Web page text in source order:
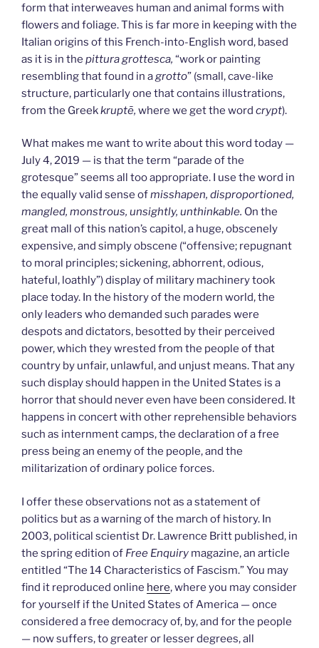
form that interweaves human and animal forms with
flowers and foliage. This is far more in keeping with the
Italian origins of this French-into-English word, based
as it is in the pittura grottesca, “work or painting
resembling that found in agrotto” (small, cave-like
structure, particularly one that contains illustrations,
from the Greekkruptē, where we get the word crypt).
What makes me want to write about this word today —
July 4, 2019 — is that the term “parade of the
grotesque” seems all too appropriate. I use the word in
the equally valid sense ofmisshapen, disproportioned,
mangled, monstrous, unsightly, unthinkable. On the
great mall of this nation’s capitol, a huge, obscenely
expensive, and simply obscene (“offensive; repugnant
to moral principles; sickening, abhorrent, odious,
hateful, loathly”) display of military machinery took
place today. In the history of the modern world, the
only leaders who demanded such parades were
despots and dictators, besotted by their perceived
power, which they wrested from the people of that
country by unfair, unlawful, and unjust means. That any
such display should happen in the United States is a
horror that should never even have been considered. It
happens in concert with other reprehensible behaviors
such as internment camps, the declaration of a free
press being an enemy of the people, and the
militarization of ordinary police forces.
I offer these observations not as a statement of
politics but as a warning of the march of history. In
2003, political scientist Dr. Lawrence Britt published, in
the spring edition of Free Enquiry magazine, an article
entitled “The 14 Characteristics of Fascism.” You may
find it reproduced online here, where you may consider
for yourself if the United States of America — once
considered a free democracy of, by, and for the people
— now suffers, to greater or lesser degrees, all